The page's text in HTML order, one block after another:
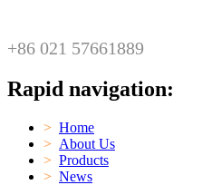
+86 021 57661889
Rapid navigation:
> Home
> About Us
> Products
> News